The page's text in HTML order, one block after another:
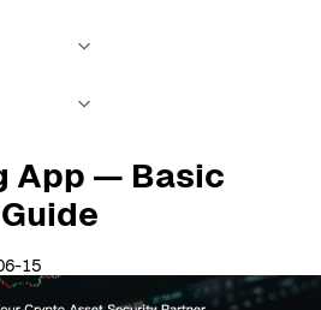
App — Basic
15